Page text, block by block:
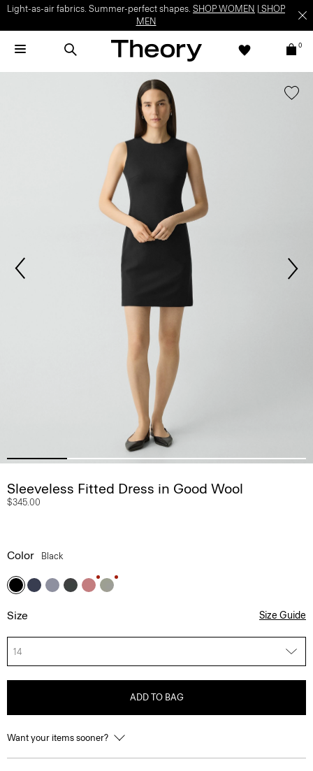
Light-as-air fabrics. Summer-perfect shapes. SHOP WOMEN
SHOP
MEN
0
Sleeveless Fitted Dress in Good Wool
$345.00
Color Black
Size Size Guide
14
ADD TO BAG
Want your items sooner?